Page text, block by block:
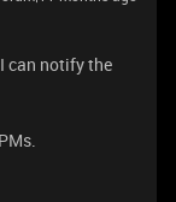
can notify the